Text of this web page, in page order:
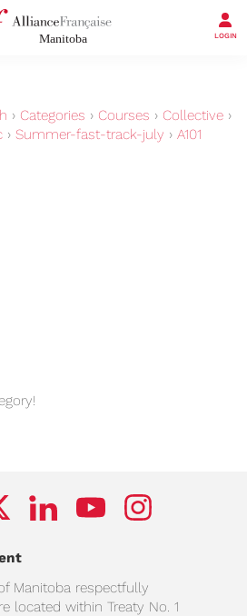
LOGIN
› Categories › Courses › Collective ›
› Summer-fast-track-july › A101
Manitoba respectfully
located within Treaty No. 1